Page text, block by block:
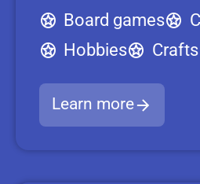
Board games
Hobbies
Crafts
Learn more